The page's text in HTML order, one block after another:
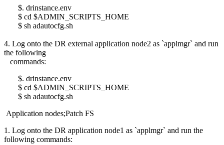
$. drinstance.env
$ cd $ADMIN_SCRIPTS_HOME
$ sh adautocfg.sh
4. Log onto the DR external application node2 as `applmgr` and run
the following
commands:
$. drinstance.env
$ cd $ADMIN_SCRIPTS_HOME
$ sh adautocfg.sh
Application nodes;Patch FS
1. Log onto the DR application node1 as `applmgr` and run the
following commands: